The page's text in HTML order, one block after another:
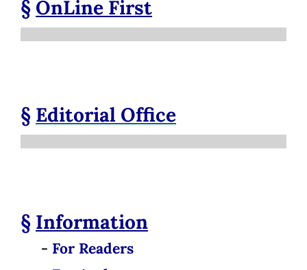
§ OnLine First
§ Editorial Office
§ Information
- For Readers